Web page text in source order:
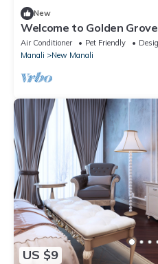
New
Welcome to Golden
where comfort meets
Air Conditioner Pet Friendly
Manali
New Manali
US $9